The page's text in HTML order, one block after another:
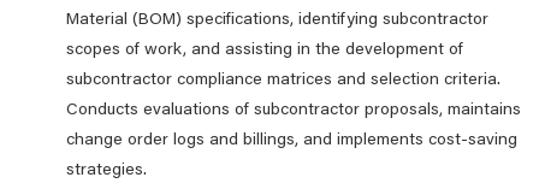
Material (BOM) specifications, identifying subcontractor
scopes of work, and assisting in the development of
subcontractor compliance matrices and selection criteria.
Conducts evaluations of subcontractor proposals, maintains
change order logs and billings, and implements cost-saving
strategies.